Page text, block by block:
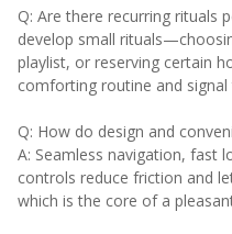
Q: Are there recurring rituals
develop small
playlist, or reserving certain
comforting routine and
Q: How do design and
A: Seamless navigation, fast
controls reduce friction and
which is the core of a